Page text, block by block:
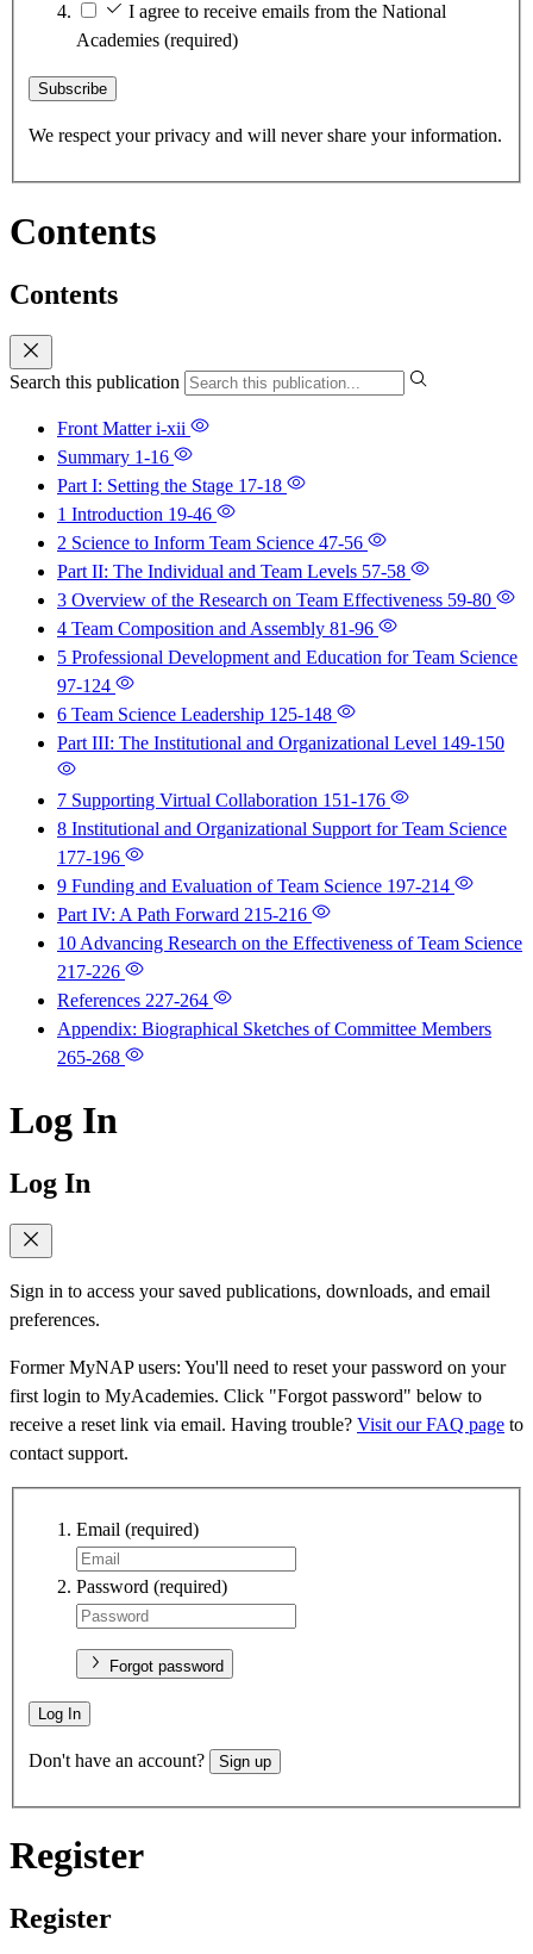
I agree to receive emails from the National
Academies (required)
Subscribe
We respect your privacy and will never share your information.
Contents
Contents
Search this publication
Front Matteri-xii
Summary 1-16
Part I: Setting the Stage 17-18
1 Introduction 19-46
2 Science to Inform Team Science 47-56
Part II: The Individual and Team Levels 57-58
3 Overview of the Research on Team Effectiveness 59-80
4 Team Composition and Assembly 81-96
5 Professional Development and Education for Team Science
97-124
6 Team Science Leadership 125-148
Part III: The Institutional and Organizational Level 149-150
7 Supporting Virtual Collaboration 151-176
8 Institutional and Organizational Support for Team Science
177-196
9 Funding and Evaluation of Team Science 197-214
Part IV: A Path Forward 215-216
10 Advancing Research on the Effectiveness of Team Science
217-226
References 227-264
Appendix: Biographical Sketches of Committee Members
265-268
Log In
Log In
Sign in to access your saved publications, downloads, and email
preferences.
Former MyNAP users: You'll need to reset your password on your
first login to MyAcademies. Click "Forgot password" below to
receive a reset link via email. Having trouble? Visit our FAQ page to
contact support.
Email (required)
Password (required)
Forgot password
Log In
Don't have an account? Sign up
Register
Register